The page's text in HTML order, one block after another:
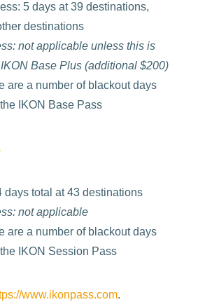
5 days at 39 destinations,
destinations
not applicable unless this is
Base Plus (additional $200)
are a number of blackout days
IKON Base Pass
days total at 43 destinations
not applicable
are a number of blackout days
IKON Session Pass
www.ikonpass.com.